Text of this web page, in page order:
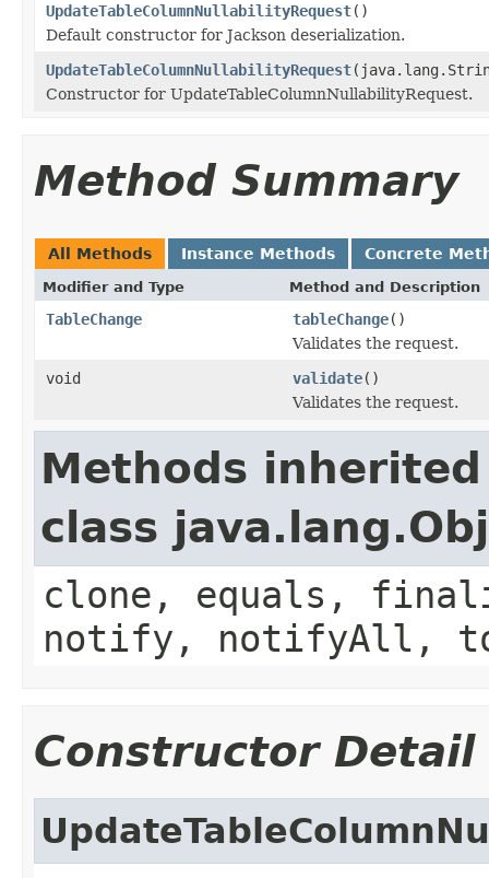
UpdateTableColumnNullabilityRequest()
Default constructor for Jackson deserialization.
UpdateTableColumnNullabilityRequest
Constructor for UpdateTableColumnNullabilityRequest.
Method Summary
All Methods Instance Methods Concrete
Modifier and Type Method and Description
TableChange tableChange()
Validates the request.
void
validate()
Validates the request.
Methods
class
clone, equals,
notify, notifyAll,
Constructor Detail